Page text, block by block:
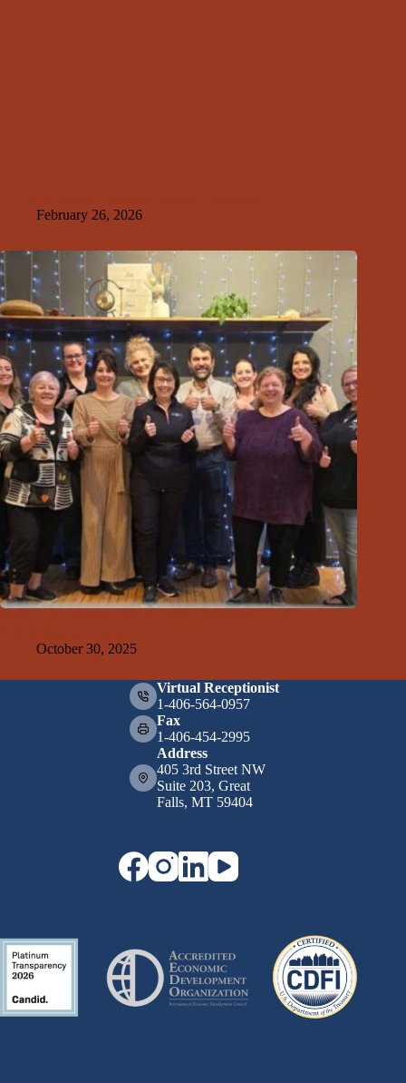
February 26, 2026
October 30, 2025
Virtual Receptionist
1-406-564-0957
Fax
1-406-454-2995
Address
405 3rd Street NW
Suite 203, Great
Falls, MT 59404